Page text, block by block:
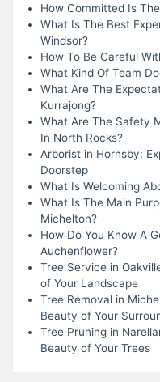
How Committed Is
What Is The Best
Windsor?
How To Be Careful
What Kind Of Team
What Are The
Kurrajong?
What Are The Safety
In North Rocks?
Arborist in Hornsby:
Doorstep
What Is Welcoming
What Is The Main
Michelton?
How Do You Know A
Auchenflower?
Tree Service in
of Your Landscape
Tree Removal in
Beauty of Your
Tree Pruning in
Beauty of Your Trees